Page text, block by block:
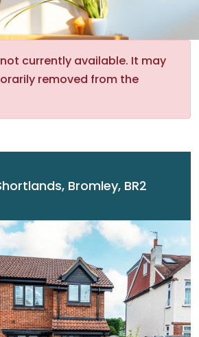
currently available. It may
removed from the
Bromley, BR2